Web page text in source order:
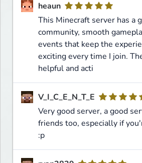
heaun
This Minecraft server has a
community, smooth
events that keep the
exciting every time I join.
helpful and acti
V_I_C_E_N_T_E
Very good server, a good
friends too, especially if
:p